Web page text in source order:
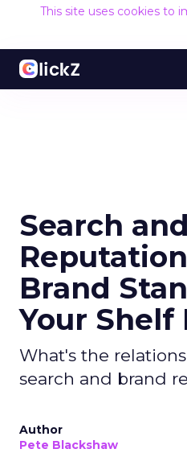
This site uses cookies to
Search and
Brand
Your Shelf
What's the
search and brand
Author
Pete Blackshaw